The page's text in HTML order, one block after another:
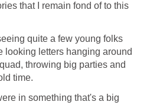
that I remain fond of to this
quite a few young folks
looking letters hanging around
throwing big parties and
time.
in something that's a big